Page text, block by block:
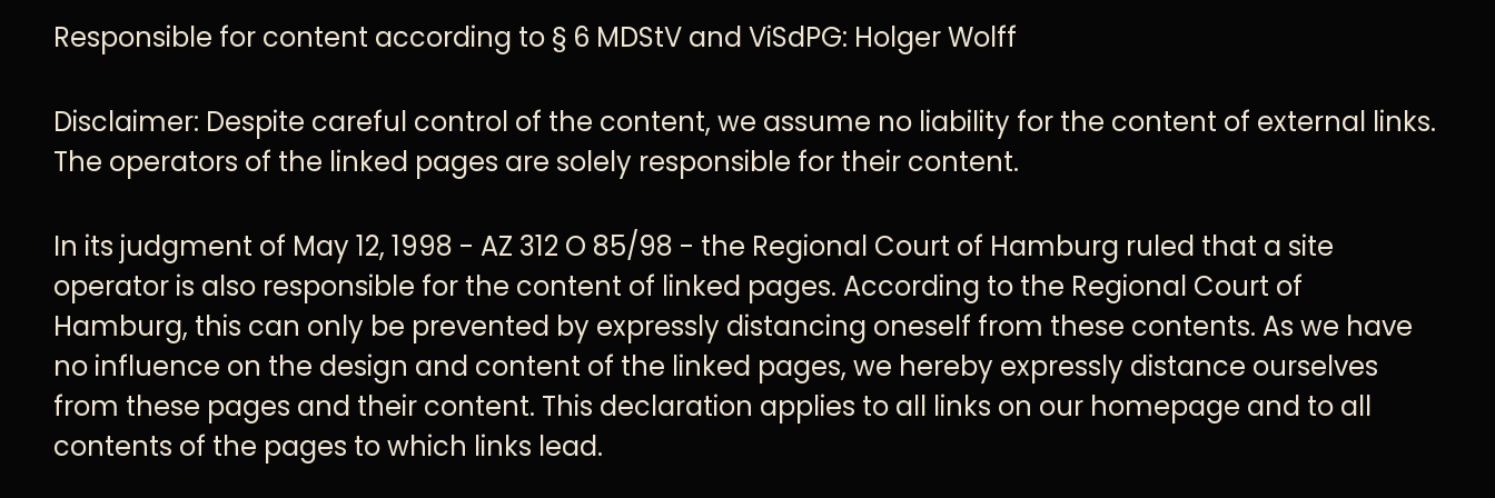
Responsible for content according to § 6 MDStV and ViSdPG: Holger Wolff
Disclaimer: Despite careful control of the content, we assume no liability for the content of external links.
The operators of the linked pages are solely responsible for their content.
In its judgment of May 12, 1998 - AZ 312 O 85/98 - the Regional Court of Hamburg ruled that a site
operator is also responsible for the content of linked pages. According to the Regional Court of
Hamburg, this can only be prevented by expressly distancing oneself from these contents. As we have
no influence on the design and content of the linked pages, we hereby expressly distance ourselves
from these pages and their content. This declaration applies to all links on our homepage and to all
contents of the pages to which links lead.